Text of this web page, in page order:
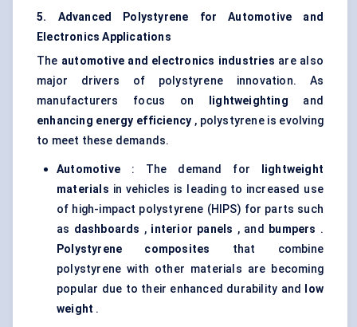
5. Advanced Polystyrene for Automotive and
Electronics Applications
The automotive and electronics industries are also
major drivers of polystyrene innovation. As
manufacturers focus on
lightweighting and
enhancing energy efficiency , polystyrene is evolving
to meet these demands.
Automotive : The demand for
lightweight
materials in vehicles is leading to increased use
of high-impact polystyrene (HIPS) for parts such
as dashboards , interior panels , and bumpers .
Polystyrene composites that combine
polystyrene with other materials are becoming
popular due to their enhanced durability and
low
weight .